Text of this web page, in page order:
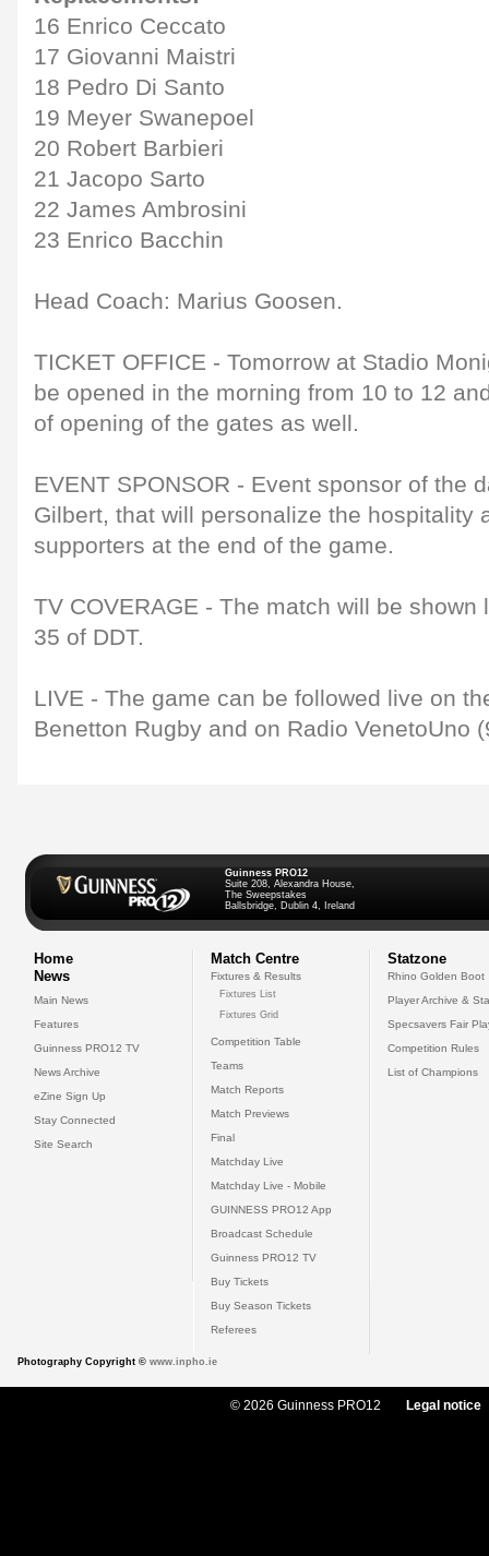
16 Enrico Ceccato
17 Giovanni Maistri
18 Pedro Di Santo
19 Meyer Swanepoel
20 Robert Barbieri
21 Jacopo Sarto
22 James Ambrosini
23 Enrico Bacchin
Head Coach: Marius Goosen.
TICKET OFFICE - Tomorrow at Stadio
be opened in the morning from 10 to 12
of opening of the gates as well.
EVENT SPONSOR - Event sponsor of the
Gilbert, that will personalize the hospitality
supporters at the end of the game.
TV COVERAGE - The match will be
35 of DDT.
LIVE - The game can be followed live on
Benetton Rugby and on Radio VenetoUno
Guinness PRO12
Suite 208, Alexandra House,
The Sweepstakes
Ballsbridge, Dublin 4, Ireland
Home
News
Main News
Features
Guinness PRO12 TV
News Archive
eZine Sign Up
Stay Connected
Site Search
Match Centre
Fixtures & Results
Fixtures List
Fixtures Grid
Competition Table
Teams
Match Reports
Match Previews
Final
Matchday Live
Matchday Live - Mobile
GUINNESS PRO12 App
Broadcast Schedule
Guinness PRO12 TV
Buy Tickets
Buy Season Tickets
Referees
Statzone
Rhino Golden Boot
Player Archive &
Specsavers Fair
Competition Rules
List of Champions
Photography Copyright © www.inpho.ie
© 2026 Guinness PRO12 Legal notice